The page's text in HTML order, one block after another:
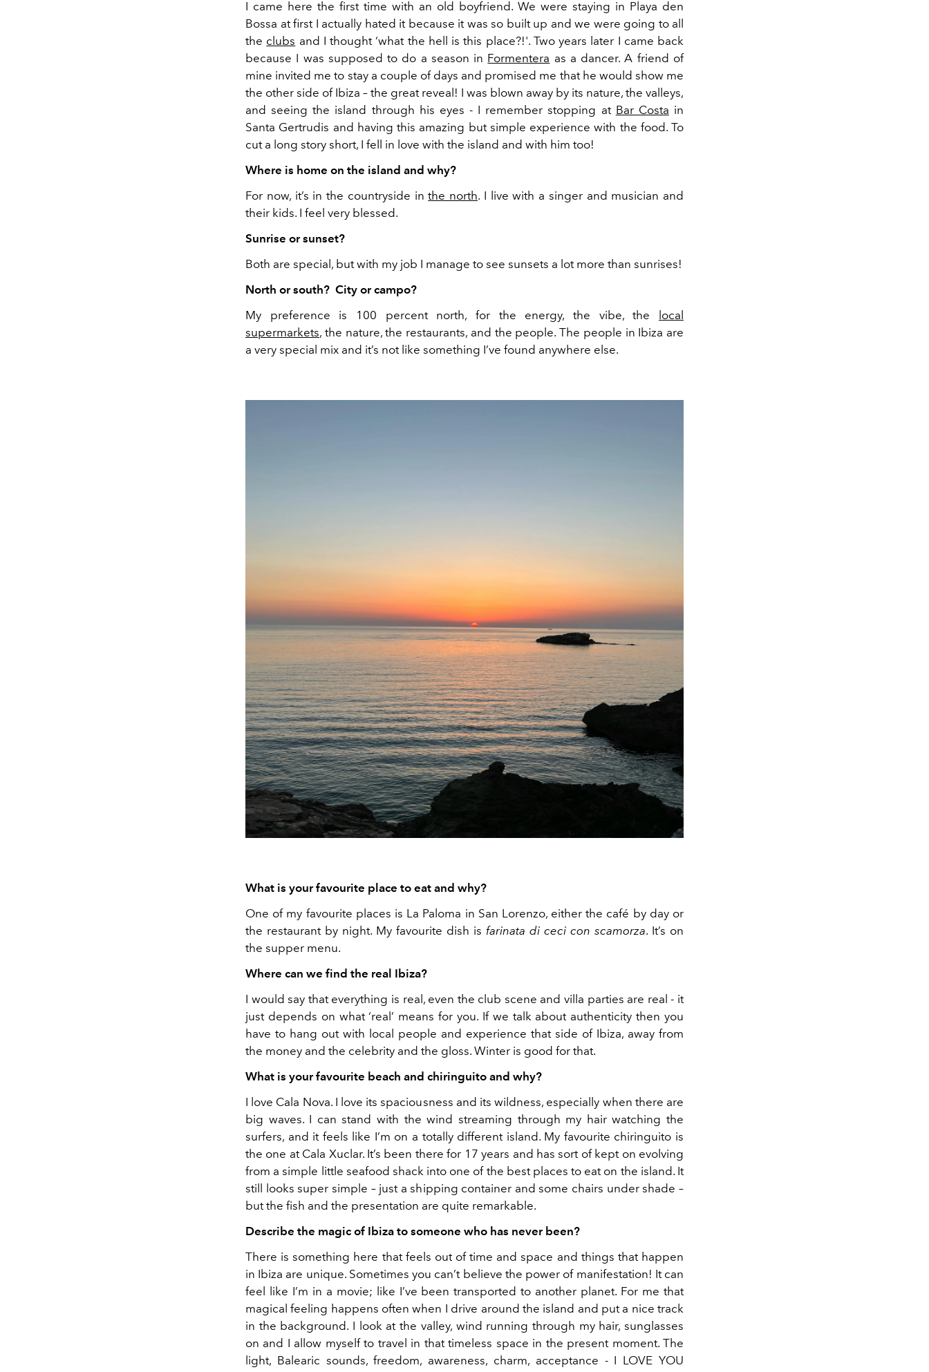
I came here the first time with an old boyfriend. We were staying in Playa den
Bossa at ﬁrst I actually hated it because it was so built up and we were going to all
the clubs and I thought ‘what the hell is this place?!'. Two years later I came back
because I was supposed to do a season in Formentera as a dancer. A friend of
mine invited me to stay a couple of days and promised me that he would show me
the other side of Ibiza – the great reveal! I was blown away by its nature, the valleys,
and seeing the island through his eyes - I remember stopping at Bar Costa in
Santa Gertrudis and having this amazing but simple experience with the food. To
cut a long story short, I fell in love with the island and with him too!
Where is home on the island and why?
For now, it’s in the countryside inthe north. I live with a singer and musician and
their kids. I feel very blessed.
Sunrise or sunset?
Both are special, but with my job I manage to see sunsets a lot more than sunrises!
North or south? City or campo?
My preference is 100 percent north, for the energy, the vibe, the
local
supermarkets, the nature, the restaurants, and the people. The people in Ibiza are
a very special mix and it’s not like something I’ve found anywhere else.
What is your favourite place to eat and why?
One of my favourite places is La Paloma in San Lorenzo, either the café by day or
the restaurant by night. My favourite dish is farinata di ceci con scamorza. It’s on
the supper menu.
Where can we find the real Ibiza?
I would say that everything is real, even the club scene and villa parties are real - it
just depends on what ‘real’ means for you. If we talk about authenticity then you
have to hang out with local people and experience that side of Ibiza, away from
the money and the celebrity and the gloss. Winter is good for that.
What is your favourite beach and chiringuito and why?
I love Cala Nova. I love its spaciousness and its wildness, especially when there are
big waves. I can stand with the wind streaming through my hair watching the
surfers, and it feels like I’m on a totally different island. My favourite chiringuito is
the one at Cala Xuclar. It’s been there for 17 years and has sort of kept on evolving
from a simple little seafood shack into one of the best places to eat on the island. It
still looks super simple – just a shipping container and some chairs under shade –
but the fish and the presentation are quite remarkable.
Describe the magic of Ibiza to someone who has never been?
There is something here that feels out of time and space and things that happen
in Ibiza are unique. Sometimes you can’t believe the power of manifestation! It can
feel like I’m in a movie; like I’ve been transported to another planet. For me that
magical feeling happens often when I drive around the island and put a nice track
in the background. I look at the valley, wind running through my hair, sunglasses
on and I allow myself to travel in that timeless space in the present moment. The
light, Balearic sounds, freedom, awareness, charm, acceptance - I LOVE YOU